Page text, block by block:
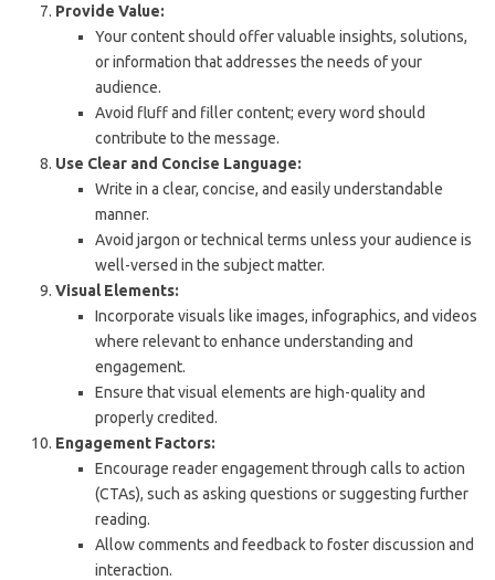
Provide Value:
Your content should offer valuable insights, solutions,
or information that addresses the needs of your
audience.
Avoid fluff and filler content; every word should
contribute to the message.
Use Clear and Concise Language:
Write in a clear, concise, and easily understandable
manner.
Avoid jargon or technical terms unless your audience is
well-versed in the subject matter.
Visual Elements:
Incorporate visuals like images, infographics, and videos
where relevant to enhance understanding and
engagement.
Ensure that visual elements are high-quality and
properly credited.
Engagement Factors:
Encourage reader engagement through calls to action
(CTAs), such as asking questions or suggesting further
reading.
Allow comments and feedback to foster discussion and
interaction.